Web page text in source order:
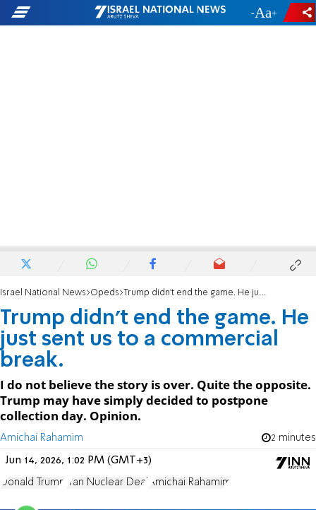
- +
Israel National News Opeds Trump didn't end the game. He just sent us to a commercial break.
Trump didn't end the game. He
just sent us to a commercial
break.
I do not believe the story is over. Quite the opposite.
Trump may have simply decided to postpone
collection day. Opinion.
Amichai Rahamim 2 minutes
Jun 14, 2026, 1:02 PM (GMT+3)
Donald Trump Iran Nuclear Deal Amichai Rahamim